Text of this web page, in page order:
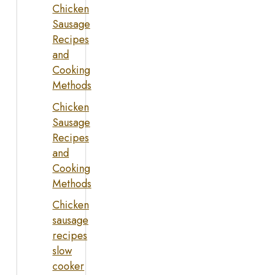
Chicken
Sausage
Recipes
and
Cooking
Methods
Chicken
Sausage
Recipes
and
Cooking
Methods
Chicken
sausage
recipes
slow
cooker